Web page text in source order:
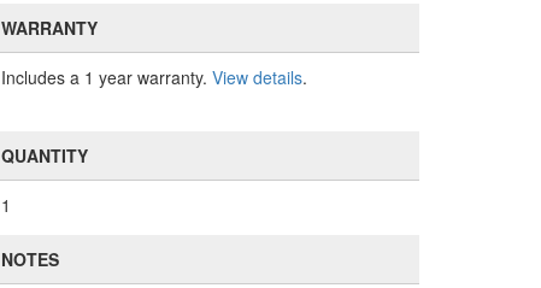
WARRANTY
Includes a 1 year warranty. View details.
QUANTITY
1
NOTES